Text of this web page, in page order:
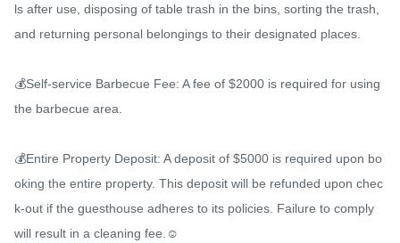
ls after use, disposing of table trash in the bins, sorting the trash,
and returning personal belongings to their designated places.
💰Self-service Barbecue Fee: A fee of $2000 is required for using
the barbecue area.
💰Entire Property Deposit: A deposit of $5000 is required upon bo
oking the entire property. This deposit will be refunded upon chec
k-out if the guesthouse adheres to its policies. Failure to comply
will result in a cleaning fee.☺️